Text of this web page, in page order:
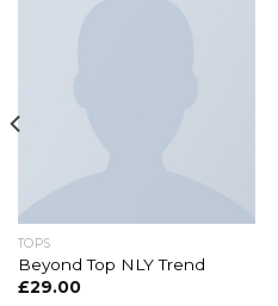
TOPS
Beyond Top NLY Trend
£29.00